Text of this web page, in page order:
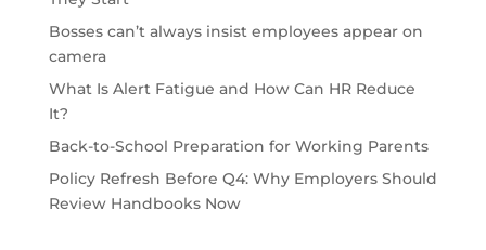
Bosses can’t always insist employees appear on
camera
What Is Alert Fatigue and How Can HR Reduce
It?
Back-to-School Preparation for Working Parents
Policy Refresh Before Q4: Why Employers Should
Review Handbooks Now